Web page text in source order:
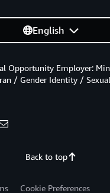
English
Back to top
Opportunity Employer:
/ Gender Identity /
Cookie Preferences